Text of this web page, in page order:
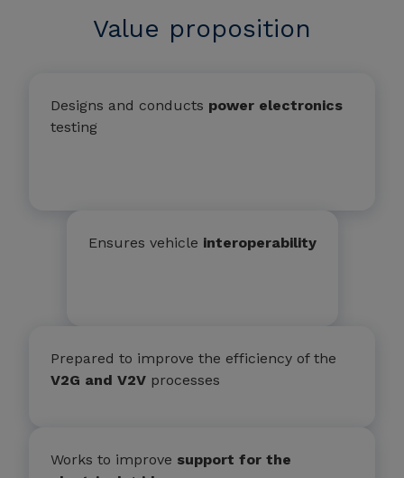
Value proposition
Designs and conducts power electronics
testing
Ensures vehicle interoperability
Prepared to improve the efficiency of the
V2G and V2V processes
Works to improve support for the